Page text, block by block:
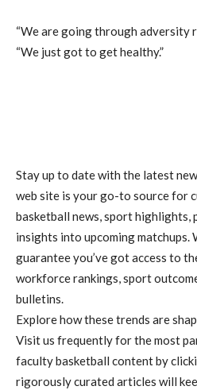
“We are going through adversity
“We just got to get healthy.”
Stay up to date with the latest
web site is your go-to source for
basketball news, sport highlights,
insights into upcoming matchups.
guarantee you’ve got access to
workforce rankings, sport
bulletins.
Explore how these trends are
Visit us frequently for the most
faculty basketball content by
rigorously curated articles will